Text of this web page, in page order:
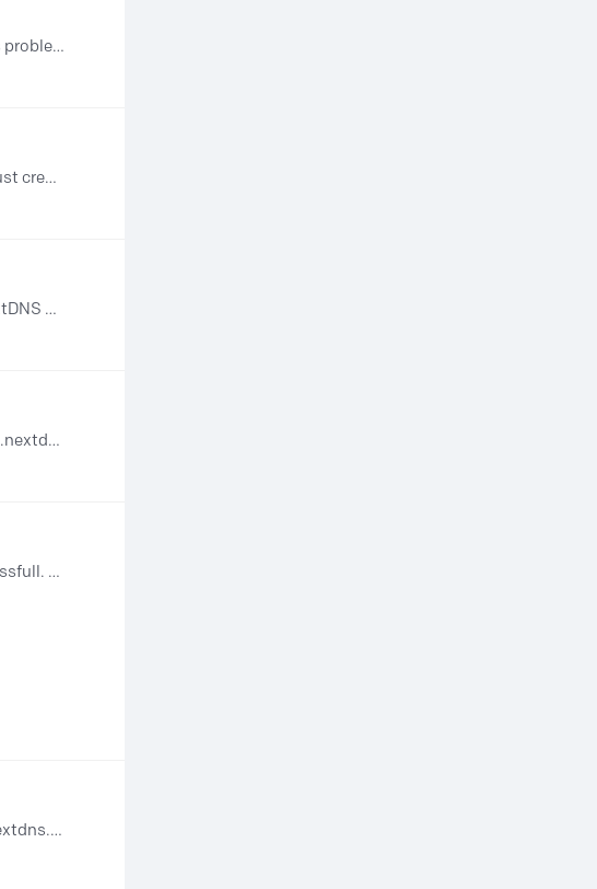
Linked IP in my NextDNS account keeps updates to random IP address. How could I fix this problem? I have no DDNS configured. Is there a way to reset https://link-ip.nextdns.io URL?
Hello, i wanted help with translate but I see: This category is not accessible. Why? Also I must create another account because account for community nextdns require another account.…
I've recently noticed for almost 5 days now that the query counts under my account for nextDNS has stopped at 59000 / 300,000 Under setup it says clearly with a green symbol "All good!.…
I live in Türkiye but connecting to Sofia Bulgaria instead of İstanbul. Results of https://ping.nextdns.io edgeuno-ist 32 ms (ultralow1) zepto-ist 33 ms (ultralow2) anexia-sof 42 ms (anycast2)…
Im getting an network error when I enter my.nextdns.io. I update the site and it works successfull. Though it happens everytime I visit the site. It happens only when Im using Chrome, not Safari.
Hi, Is it possible to use my own OIDC SSO server for login to the NextDNS interface at my.nextdns.io? Thanks!